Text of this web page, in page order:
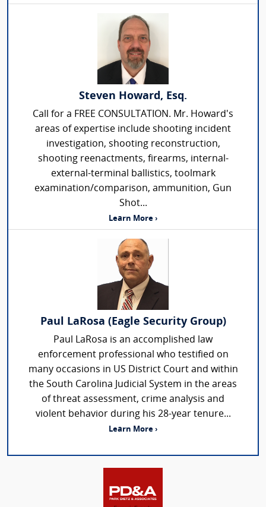
Steven Howard, Esq.
Call for a FREE CONSULTATION. Mr. Howard's
areas of expertise include shooting incident
investigation, shooting reconstruction,
shooting reenactments, firearms, internal-
external-terminal ballistics, toolmark
examination/comparison, ammunition, Gun
Shot...
Learn More ›
Paul LaRosa (Eagle Security Group)
Paul LaRosa is an accomplished law
enforcement professional who testified on
many occasions in US District Court and within
the South Carolina Judicial System in the areas
of threat assessment, crime analysis and
violent behavior during his 28-year tenure...
Learn More ›